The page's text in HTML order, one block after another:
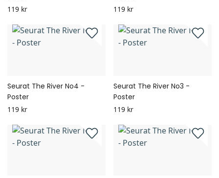
119 kr 119 kr
Seurat The River No4 -
Poster
119 kr
Seurat The River No3 -
Poster
119 kr